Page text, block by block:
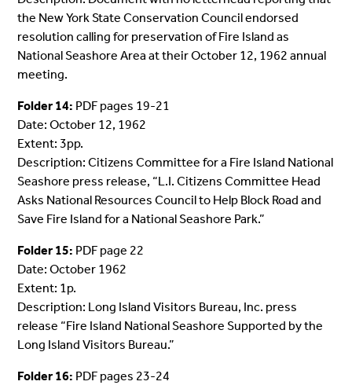
the New York State Conservation Council endorsed
resolution calling for preservation of Fire Island as
National Seashore Area at their October 12, 1962 annual
meeting.
Folder 14: PDF pages 19-21
Date: October 12, 1962
Extent: 3pp.
Description: Citizens Committee for a Fire Island National
Seashore press release, “L.I. Citizens Committee Head
Asks National Resources Council to Help Block Road and
Save Fire Island for a National Seashore Park.”
Folder 15: PDF page 22
Date: October 1962
Extent: 1p.
Description: Long Island Visitors Bureau, Inc. press
release “Fire Island National Seashore Supported by the
Long Island Visitors Bureau.”
Folder 16: PDF pages 23-24